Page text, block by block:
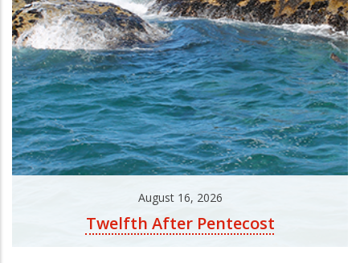
August 16, 2026
Twelfth After Pentecost